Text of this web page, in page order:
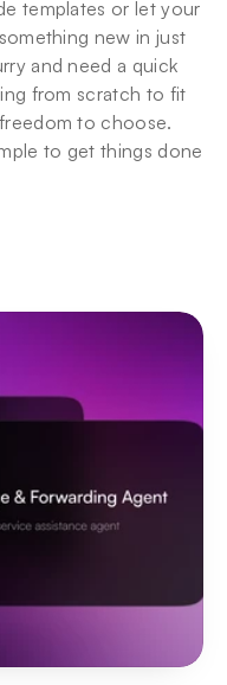
templates or let your
new in just
and need a quick
from scratch to fit
to choose.
to get things done